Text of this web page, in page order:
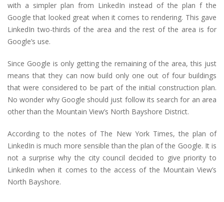
with a simpler plan from LinkedIn instead of the plan f the
Google that looked great when it comes to rendering. This gave
LinkedIn two-thirds of the area and the rest of the area is for
Google’s use.
Since Google is only getting the remaining of the area, this just
means that they can now build only one out of four buildings
that were considered to be part of the initial construction plan.
No wonder why Google should just follow its search for an area
other than the Mountain View’s North Bayshore District.
According to the notes of The New York Times, the plan of
LinkedIn is much more sensible than the plan of the Google. It is
not a surprise why the city council decided to give priority to
LinkedIn when it comes to the access of the Mountain View’s
North Bayshore.